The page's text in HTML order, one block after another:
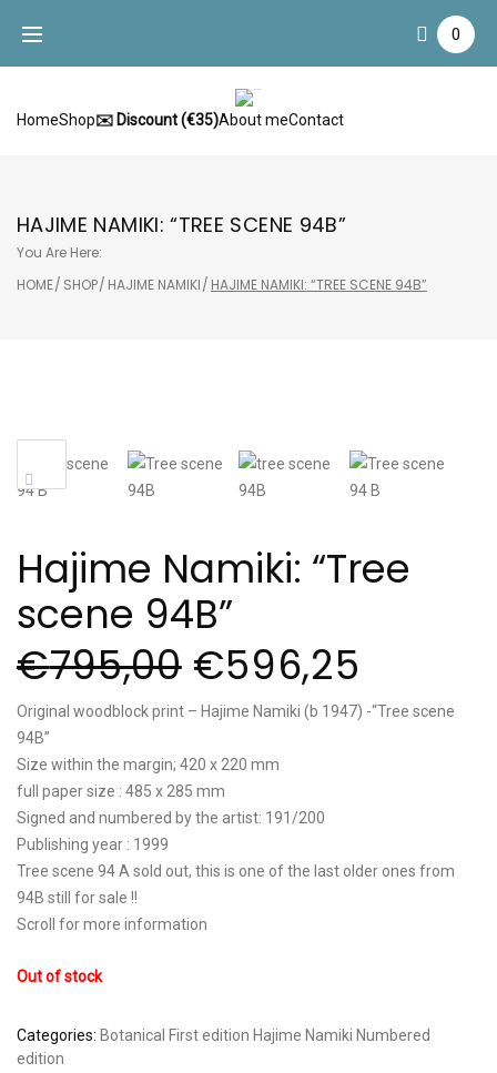
content
0
HomeShop✉️ Discount (€35)About meContact
HAJIME NAMIKI: “TREE SCENE 94B”
You Are Here:
HOME/ SHOP/ HAJIME NAMIKI/ HAJIME NAMIKI: “TREE SCENE 94B”
Hajime Namiki: “Tree
scene 94B”
€795,00 €596,25
Original woodblock print – Hajime Namiki (b 1947) -“Tree scene
94B”
Size within the margin; 420 x 220 mm
full paper size : 485 x 285 mm
Signed and numbered by the artist: 191/200
Publishing year : 1999
Tree scene 94 A sold out, this is one of the last older ones from
94B still for sale !!
Scroll for more information
Out of stock
Categories: Botanical First edition Hajime Namiki Numbered
edition